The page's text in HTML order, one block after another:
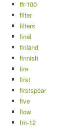
ffr-100
filter
filters
final
finland
finnish
fire
first
firstspear
five
flow
fm-12